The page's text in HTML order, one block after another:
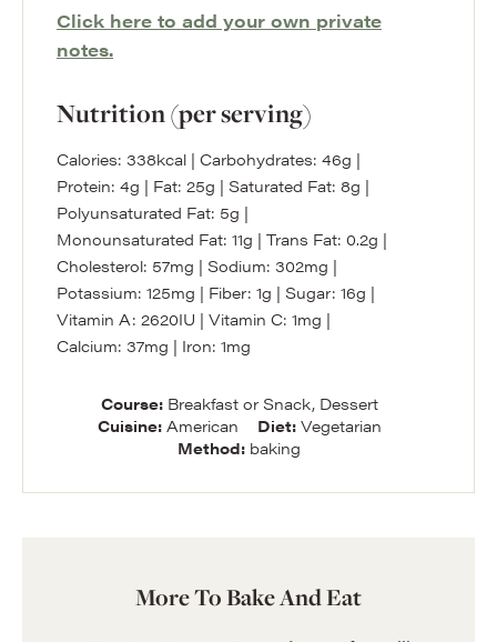
Click here to add your own private
notes.
Nutrition (per serving)
Calories: 338kcal | Carbohydrates: 46g |
Protein: 4g | Fat: 25g | Saturated Fat: 8g |
Polyunsaturated Fat: 5g |
Monounsaturated Fat: 11g | Trans Fat: 0.2g |
Cholesterol: 57mg | Sodium: 302mg |
Potassium: 125mg | Fiber: 1g | Sugar: 16g |
Vitamin A: 2620IU | Vitamin C: 1mg |
Calcium: 37mg | Iron: 1mg
Course: Breakfast or Snack, Dessert
Cuisine: American Diet: Vegetarian
Method: baking
More To Bake And Eat